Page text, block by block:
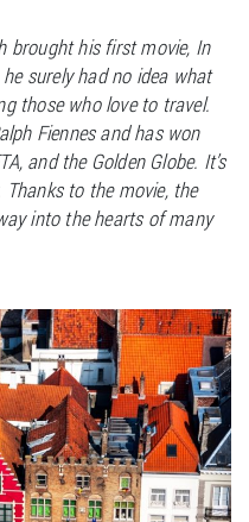
brought his first movie, In
surely had no idea what
those who love to travel.
Fiennes and has won
and the Golden Globe. It’s
to the movie, the
into the hearts of many